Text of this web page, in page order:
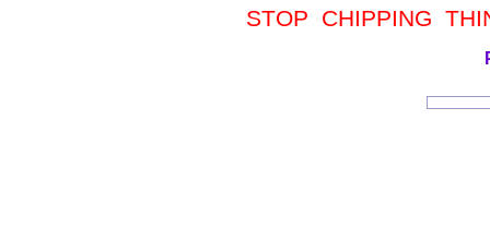
STOP CHIPPING